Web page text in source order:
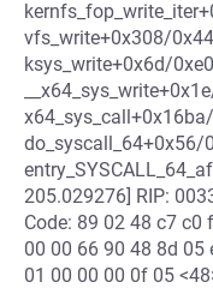
vfs_write+0x308/
ksys_write+0x6d/
do_syscall_64+0x56/
205.029276] RIP:
Code: 89 02 48 c7
00 00 66 90 48 8d 05
01 00 00 00 0f 05